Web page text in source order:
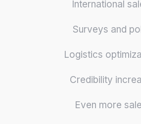
International
Surveys and
Logistics
Credibility
Even more